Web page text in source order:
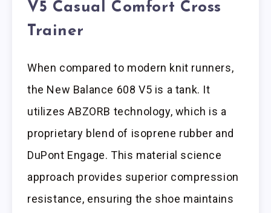
V5 Casual Comfort Cross
Trainer
When compared to modern knit runners,
the New Balance 608 V5 is a tank. It
utilizes ABZORB technology, which is a
proprietary blend of isoprene rubber and
DuPont Engage. This material science
approach provides superior compression
resistance, ensuring the shoe maintains